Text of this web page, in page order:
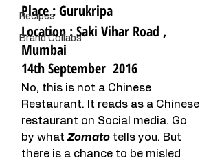
Recipes
Brand Collabs
Place : Gurukripa
Location : Saki Vihar Road ,
Mumbai
14th September  2016
No, this is not a Chinese
Restaurant. It reads as a Chinese
restaurant on Social media. Go
by what Zomato tells you. But
there is a chance to be misled